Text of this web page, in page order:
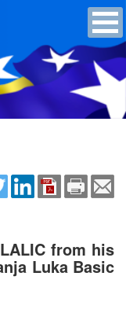
from his
Luka Basic